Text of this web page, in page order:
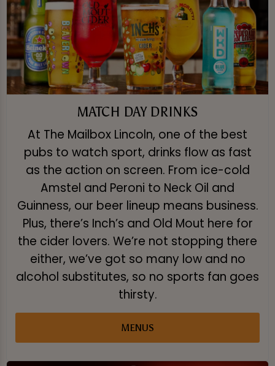
MATCH DAY DRINKS
At The Mailbox Lincoln, one of the best
pubs to watch sport, drinks flow as fast
as the action on screen. From ice-cold
Amstel and Peroni to Neck Oil and
Guinness, our beer lineup means business.
Plus, there’s Inch’s and Old Mout here for
the cider lovers. We’re not stopping there
either, we’ve got so many low and no
alcohol substitutes, so no sports fan goes
thirsty.
MENUS